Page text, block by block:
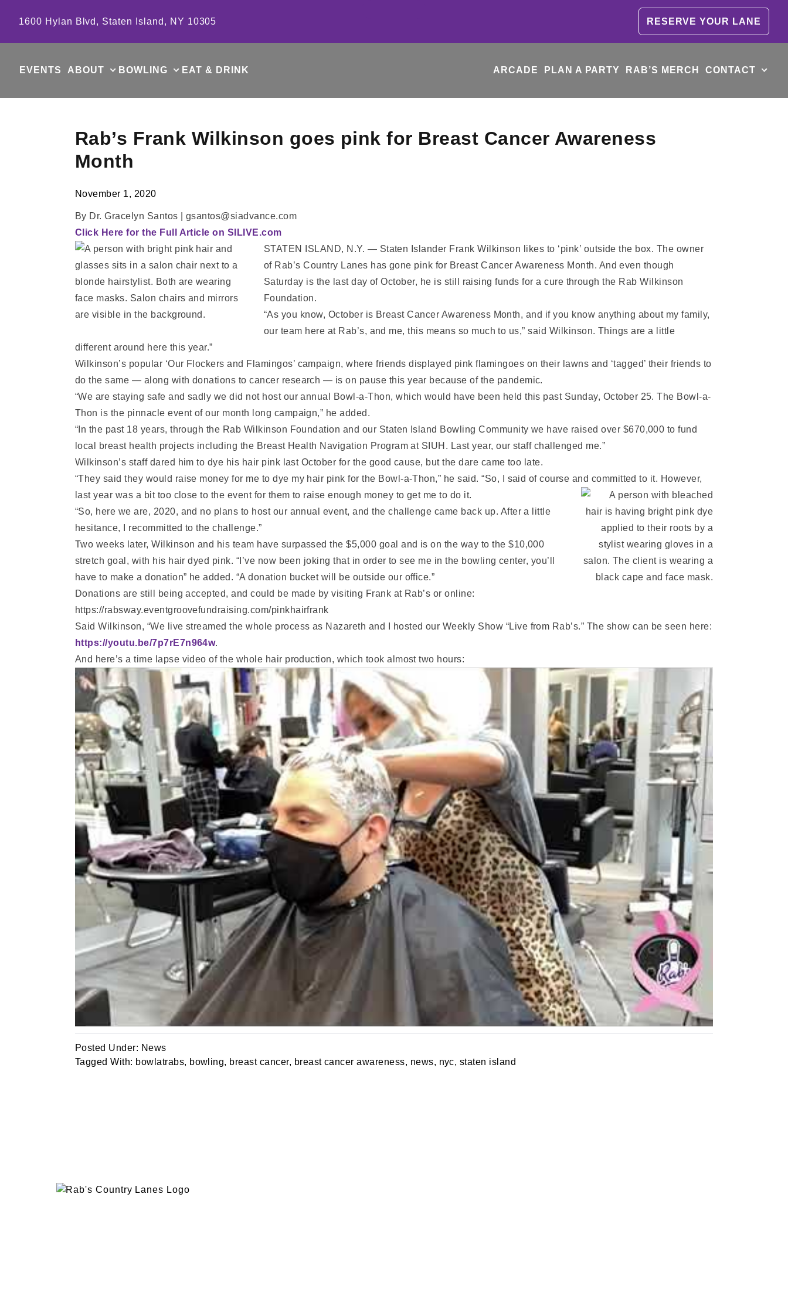
1600 Hylan Blvd, Staten Island, NY 10305
RESERVE YOUR LANE
EVENTS ABOUT BOWLING EAT & DRINK ARCADE PLAN A PARTY RAB’S MERCH CONTACT
Rab’s Frank Wilkinson goes pink for Breast Cancer Awareness
Month
November 1, 2020
By Dr. Gracelyn Santos | gsantos@siadvance.com
Click Here for the Full Article on SILIVE.com
STATEN ISLAND, N.Y. — Staten Islander Frank Wilkinson likes to ‘pink’ outside the box. The owner
of Rab’s Country Lanes has gone pink for Breast Cancer Awareness Month. And even though
Saturday is the last day of October, he is still raising funds for a cure through the Rab Wilkinson
Foundation.
“As you know, October is Breast Cancer Awareness Month, and if you know anything about my family,
our team here at Rab’s, and me, this means so much to us,” said Wilkinson. Things are a little
different around here this year.”
Wilkinson’s popular ‘Our Flockers and Flamingos’ campaign, where friends displayed pink flamingoes on their lawns and ‘tagged’ their friends to
do the same — along with donations to cancer research — is on pause this year because of the pandemic.
“We are staying safe and sadly we did not host our annual Bowl-a-Thon, which would have been held this past Sunday, October 25. The Bowl-a-
Thon is the pinnacle event of our month long campaign,” he added.
“In the past 18 years, through the Rab Wilkinson Foundation and our Staten Island Bowling Community we have raised over $670,000 to fund
local breast health projects including the Breast Health Navigation Program at SIUH. Last year, our staff challenged me.”
Wilkinson’s staff dared him to dye his hair pink last October for the good cause, but the dare came too late.
“They said they would raise money for me to dye my hair pink for the Bowl-a-Thon,” he said. “So, I said of course and committed to it. However,
last year was a bit too close to the event for them to raise enough money to get me to do it.
“So, here we are, 2020, and no plans to host our annual event, and the challenge came back up. After a little
hesitance, I recommitted to the challenge.”
Two weeks later, Wilkinson and his team have surpassed the $5,000 goal and is on the way to the $10,000
stretch goal, with his hair dyed pink. “I’ve now been joking that in order to see me in the bowling center, you’ll
have to make a donation” he added. “A donation bucket will be outside our office.”
Donations are still being accepted, and could be made by visiting Frank at Rab’s or online:
https://rabsway.eventgroovefundraising.com/pinkhairfrank
Said Wilkinson, “We live streamed the whole process as Nazareth and I hosted our Weekly Show “Live from Rab’s.” The show can be seen here:
https://youtu.be/7p7rE7n964w.
And here’s a time lapse video of the whole hair production, which took almost two hours:
Posted Under: News
Tagged With: bowlatrabs, bowling, breast cancer, breast cancer awareness, news, nyc, staten island